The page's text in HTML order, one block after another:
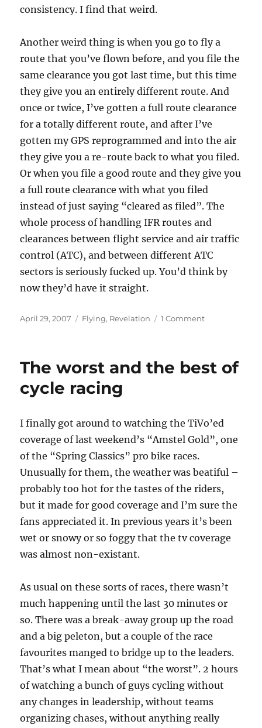
consistency. I find that weird.
Another weird thing is when you go to fly a
route that you’ve flown before, and you file the
same clearance you got last time, but this time
they give you an entirely different route. And
once or twice, I’ve gotten a full route clearance
for a totally different route, and after I’ve
gotten my GPS reprogrammed and into the air
they give you a re-route back to what you filed.
Or when you file a good route and they give you
a full route clearance with what you filed
instead of just saying “cleared as filed”. The
whole process of handling IFR routes and
clearances between flight service and air traffic
control (ATC), and between different ATC
sectors is seriously fucked up. You’d think by
now they’d have it straight.
Posted
April 29, 2007 Categories
Flying, Revelation 1 Commenton
Bad,
The worst and the best of
cycle racing
I finally got around to watching the TiVo’ed
coverage of last weekend’s “Amstel Gold”, one
of the “Spring Classics” pro bike races.
Unusually for them, the weather was beatiful –
probably too hot for the tastes of the riders,
but it made for good coverage and I’m sure the
fans appreciated it. In previous years it’s been
wet or snowy or so foggy that the tv coverage
was almost non-existant.
As usual on these sorts of races, there wasn’t
much happening until the last 30 minutes or
so. There was a break-away group up the road
and a big peleton, but a couple of the race
favourites manged to bridge up to the leaders.
That’s what I mean about “the worst”. 2 hours
of watching a bunch of guys cycling without
any changes in leadership, without teams
organizing chases, without anything really